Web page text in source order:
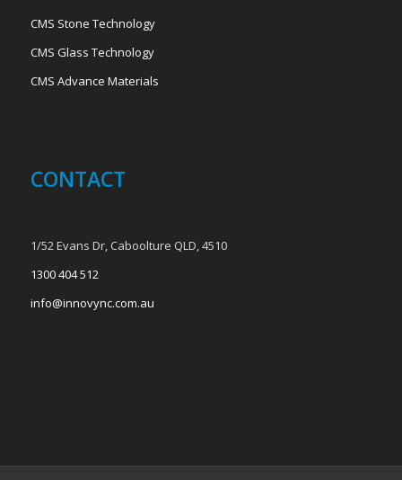
CMS Stone Technology
CMS Glass Technology
CMS Advance Materials
CONTACT
1/52 Evans Dr, Caboolture QLD, 4510
1300 404 512
info@innovync.com.au